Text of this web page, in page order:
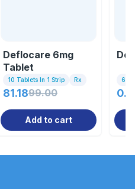
Deflocare 6mg
Tablet
10 Tablets In 1 Strip Rx
81.1899.00
Add to cart
6